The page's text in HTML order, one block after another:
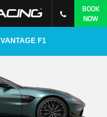
BOOK
NOW
VANTAGE F1